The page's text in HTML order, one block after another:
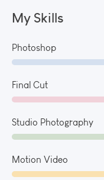
My Skills
Photoshop
Final Cut
Studio Photography
Motion Video